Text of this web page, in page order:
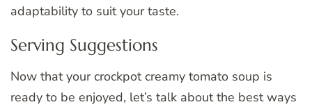
adaptability to suit your taste.
Serving Suggestions
Now that your crockpot creamy tomato soup is
ready to be enjoyed, let’s talk about the best ways